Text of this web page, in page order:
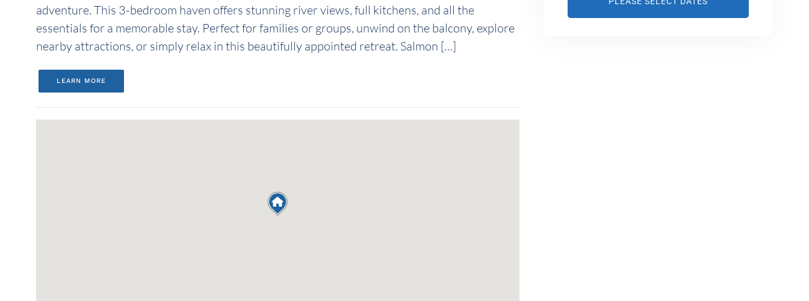
adventure. This 3-bedroom haven offers stunning river views, full kitchens, and all the
essentials for a memorable stay. Perfect for families or groups, unwind on the balcony, explore
nearby attractions, or simply relax in this beautifully appointed retreat. Salmon […]
LEARN MORE